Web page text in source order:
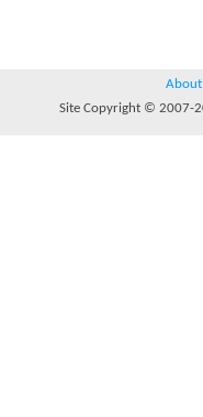
About
Site Copyright © 2007-